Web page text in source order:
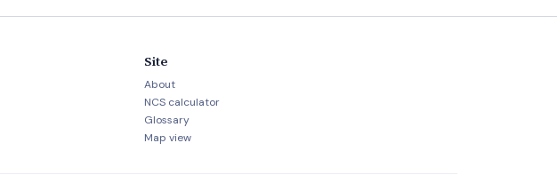
Site
About
NCS calculator
Glossary
Map view